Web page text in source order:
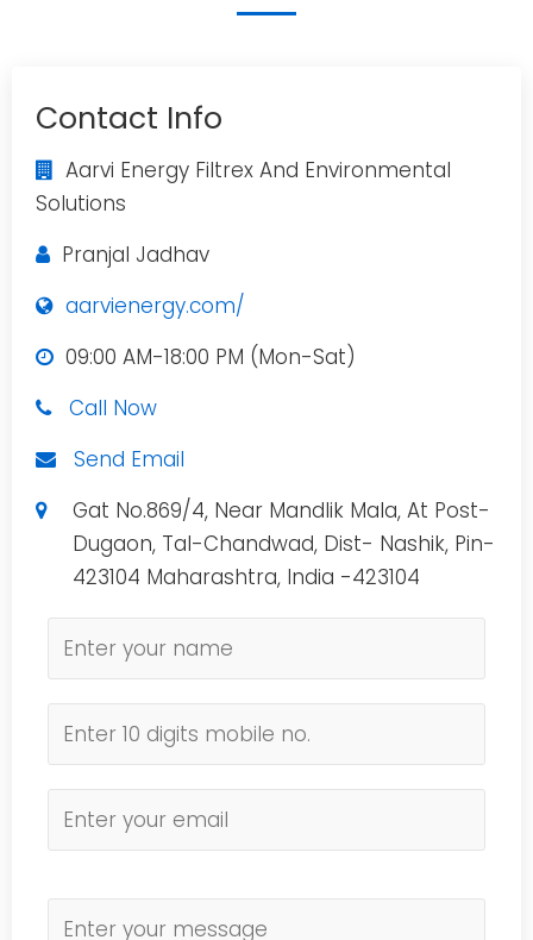
Contact Info
Aarvi Energy Filtrex And Environmental
Solutions
Pranjal Jadhav
aarvienergy.com/
09:00 AM-18:00 PM (Mon-Sat)
Call Now
Send Email
Gat No.869/4, Near Mandlik Mala, At Post-
Dugaon, Tal-Chandwad, Dist- Nashik, Pin-
423104 Maharashtra, India -423104